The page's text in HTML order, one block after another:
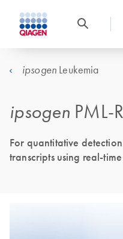
ipsogen Leukemia
ipsogen PML-
For quantitative
transcripts using real-time